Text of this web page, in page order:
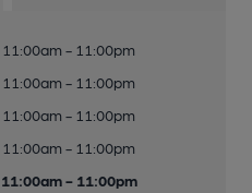
11:00am - 11:00pm
11:00am - 11:00pm
11:00am - 11:00pm
11:00am - 11:00pm
11:00am - 11:00pm